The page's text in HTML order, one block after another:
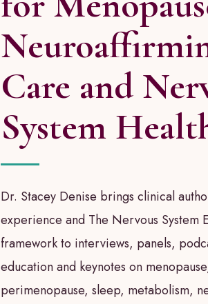
Care and
System
Dr. Stacey Denise brings clinical
experience and The Nervous System
framework to interviews, panels,
education and keynotes on
perimenopause, sleep, metabolism,